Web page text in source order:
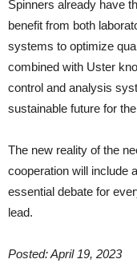
Spinners already have
benefit from both
systems to optimize
combined with Uster
control and analysis
sustainable future for
The new reality of the
cooperation will include
essential debate for
lead.
Posted: April 19, 2023